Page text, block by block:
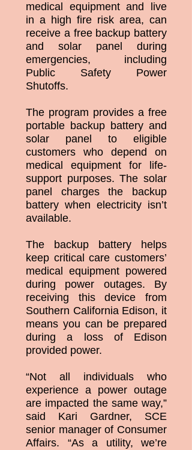
medical equipment and live
in a high fire risk area, can
receive a free backup battery
and solar panel during
emergencies, including
Public Safety Power
Shutoffs.
The program provides a free
portable backup battery and
solar panel to eligible
customers who depend on
medical equipment for life-
support purposes. The solar
panel charges the backup
battery when electricity isn’t
available.
The backup battery helps
keep critical care customers’
medical equipment powered
during power outages. By
receiving this device from
Southern California Edison, it
means you can be prepared
during a loss of Edison
provided power.
“Not all individuals who
experience a power outage
are impacted the same way,”
said Kari Gardner, SCE
senior manager of Consumer
Affairs. “As a utility, we’re